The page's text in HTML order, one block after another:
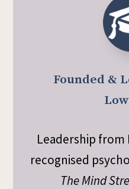
Founded &
Leadership from
recognised
The Mind